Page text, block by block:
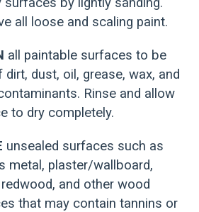
all loose and scaling paint.
all paintable surfaces to be
dust, oil, grease, wax, and
Rinse and allow
to dry completely.
unsealed surfaces such as
metal, plaster/wallboard,
and other wood
that may contain tannins or